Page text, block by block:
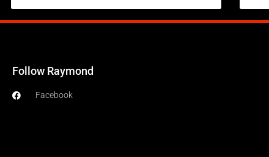
Follow Raymond
Facebook